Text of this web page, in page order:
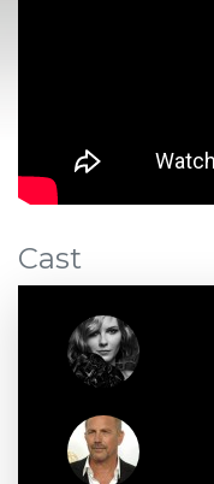
Cast